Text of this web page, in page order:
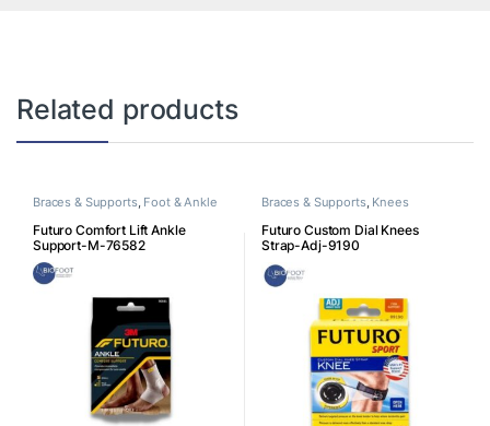
Related products
Braces & Supports, Foot & Ankle
Futuro Comfort Lift Ankle
Support-M-76582
Braces & Supports, Knees
Futuro Custom Dial Knees
Strap-Adj-9190